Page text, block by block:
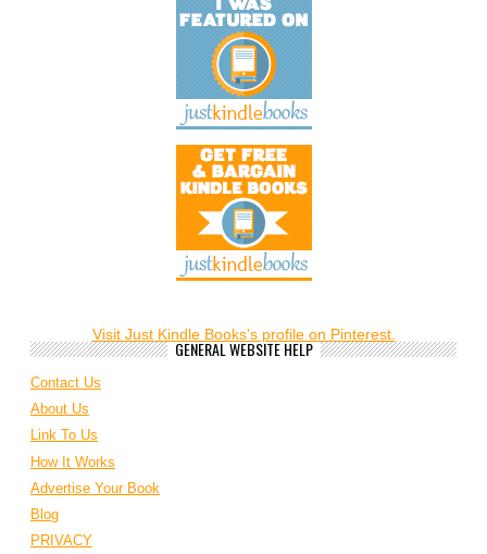
Visit Just Kindle Books's profile on Pinterest.
GENERAL WEBSITE HELP
Contact Us
About Us
Link To Us
How It Works
Advertise Your Book
Blog
PRIVACY